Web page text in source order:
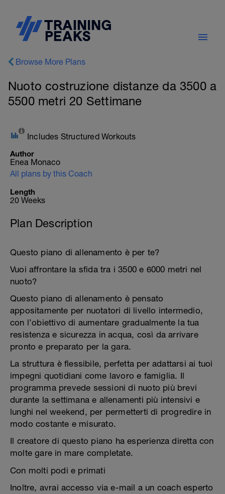
Browse More Plans
Nuoto costruzione distanze da 3500 a
5500 metri 20 Settimane
Includes Structured Workouts
Author
Enea Monaco
All plans by this Coach
Length
20 Weeks
Plan Description
Questo piano di allenamento è per te?
Vuoi affrontare la sfida tra i 3500 e 6000 metri nel
nuoto?
Questo piano di allenamento è pensato
appositamente per nuotatori di livello intermedio,
con l’obiettivo di aumentare gradualmente la tua
resistenza e sicurezza in acqua, così da arrivare
pronto e preparato per la gara.
La struttura è flessibile, perfetta per adattarsi ai tuoi
impegni quotidiani come lavoro e famiglia. Il
programma prevede sessioni di nuoto più brevi
durante la settimana e allenamenti più intensivi e
lunghi nel weekend, per permetterti di progredire in
modo costante e misurato.
Il creatore di questo piano ha esperienza diretta con
molte gare in mare completate.
Con molti podi e primati
Inoltre, avrai accesso via e-mail a un coach esperto